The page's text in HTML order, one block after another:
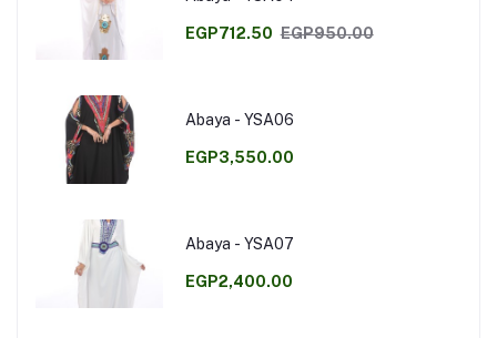
EGP712.50 EGP950.00
Abaya - YSA06
EGP3,550.00
Abaya - YSA07
EGP2,400.00